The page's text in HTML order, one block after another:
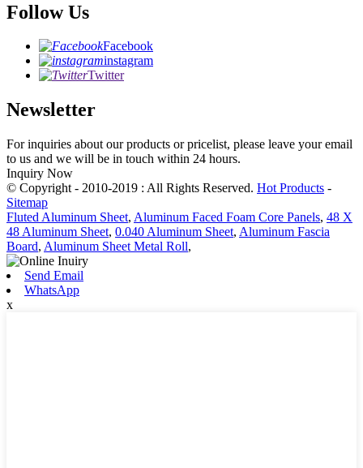
Follow Us
Facebook
instagram
Twitter
Newsletter
For inquiries about our products or pricelist, please leave your email
to us and we will be in touch within 24 hours.
Inquiry Now
© Copyright - 2010-2019 : All Rights Reserved. Hot Products -
Sitemap
Fluted Aluminum Sheet, Aluminum Faced Foam Core Panels, 48 X
48 Aluminum Sheet, 0.040 Aluminum Sheet, Aluminum Fascia
Board, Aluminum Sheet Metal Roll,
Send Email
WhatsApp
x